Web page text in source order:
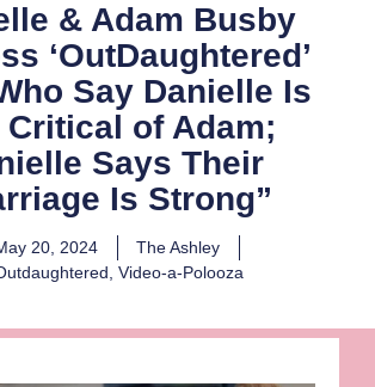
& Adam Busby
‘OutDaughtered’
Say Danielle Is
Critical of Adam;
Says Their
Is Strong”
20, 2024
The Ashley
, Video-a-Polooza